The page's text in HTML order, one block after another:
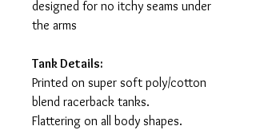
designed for no itchy seams under
the arms
Tank Details:
Printed on super soft poly/cotton
blend racerback tanks.
Flattering on all body shapes.